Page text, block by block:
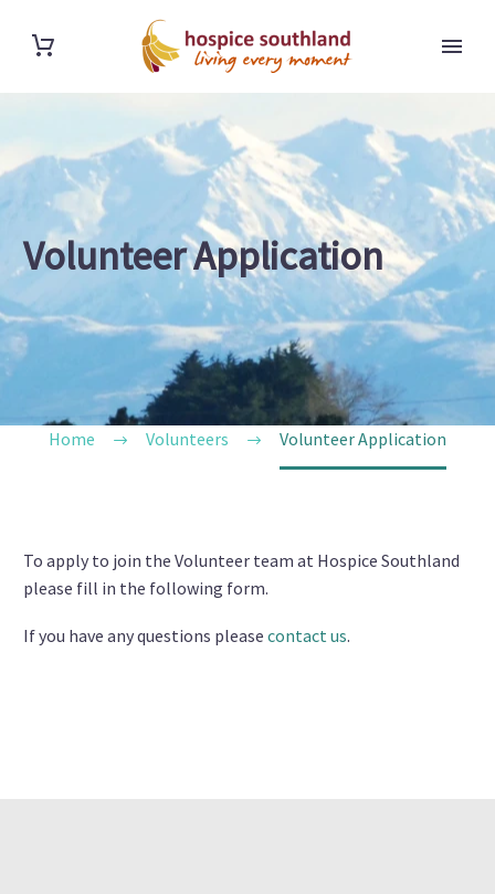
Volunteer Application
Home Volunteers Volunteer Application
To apply to join the Volunteer team at Hospice Southland
please fill in the following form.
If you have any questions please contact us.